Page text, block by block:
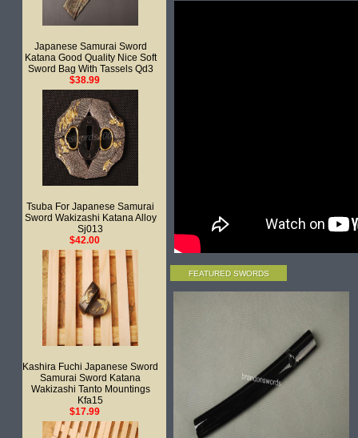
Japanese Samurai Sword
Katana Good Quality Nice Soft
Sword Bag With Tassels Qd3
$38.99
Tsuba For Japanese Samurai
Sword Wakizashi Katana Alloy
Sj013
$42.00
Kashira Fuchi Japanese Sword
Samurai Sword Katana
Wakizashi Tanto Mountings
Kfa15
$17.99
FEATURED SWORDS